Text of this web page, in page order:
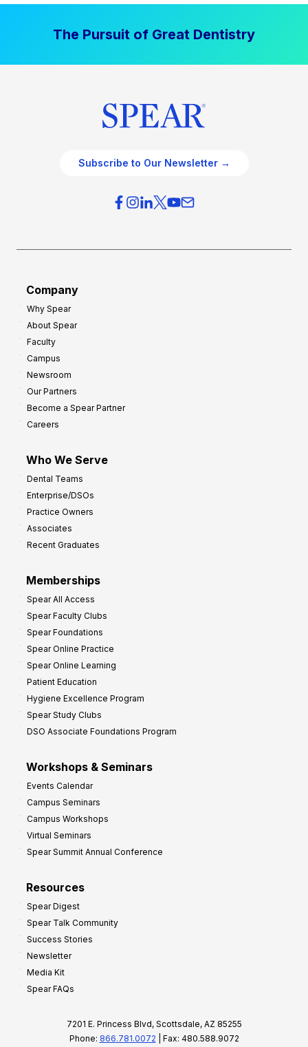
The Pursuit of Great Dentistry
Subscribe to Our Newsletter →
Company
Why Spear
About Spear
Faculty
Campus
Newsroom
Our Partners
Become a Spear Partner
Careers
Who We Serve
Dental Teams
Enterprise/DSOs
Practice Owners
Associates
Recent Graduates
Memberships
Spear All Access
Spear Faculty Clubs
Spear Foundations
Spear Online Practice
Spear Online Learning
Patient Education
Hygiene Excellence Program
Spear Study Clubs
DSO Associate Foundations Program
Workshops & Seminars
Events Calendar
Campus Seminars
Campus Workshops
Virtual Seminars
Spear Summit Annual Conference
Resources
Spear Digest
Spear Talk Community
Success Stories
Newsletter
Media Kit
Spear FAQs
7201 E. Princess Blvd, Scottsdale, AZ 85255
Phone: 866.781.0072 | Fax: 480.588.9072